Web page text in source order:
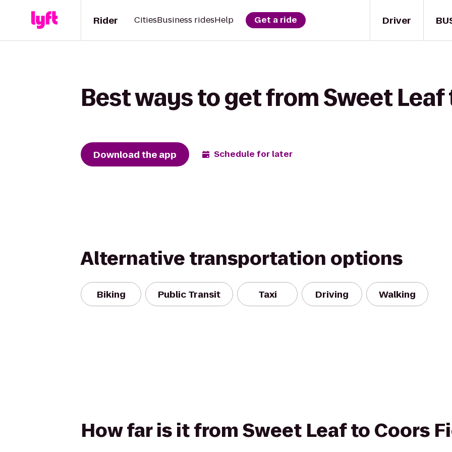
Driver
Rider CitiesBusiness ridesHelp Get a ride
Best ways to get from Sweet Leaf
Download the app Schedule for later
Alternative transportation options
Biking Public Transit Taxi Driving Walking
How far is it from Sweet Leaf to Coors